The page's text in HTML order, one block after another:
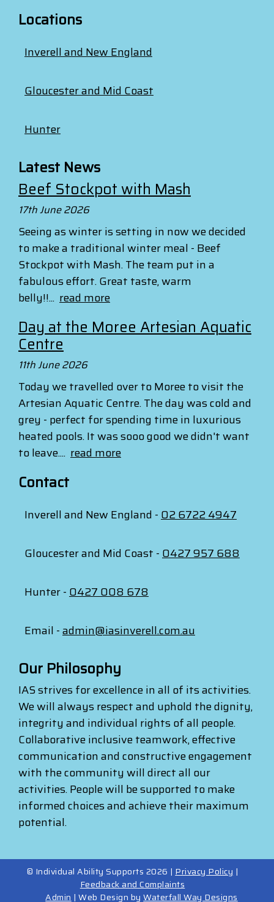
Locations
Inverell and New England
Gloucester and Mid Coast
Hunter
Latest News
Beef Stockpot with Mash
17th June 2026
Seeing as winter is setting in now we decided
to make a traditional winter meal - Beef
Stockpot with Mash. The team put in a
fabulous effort. Great taste, warm
belly!!... read more
Day at the Moree Artesian Aquatic
Centre
11th June 2026
Today we travelled over to Moree to visit the
Artesian Aquatic Centre. The day was cold and
grey - perfect for spending time in luxurious
heated pools. It was sooo good we didn't want
to leave.... read more
Contact
Inverell and New England -02 6722 4947
Gloucester and Mid Coast -0427 957 688
Hunter -0427 008 678
Email -admin@iasinverell.com.au
Our Philosophy
IAS strives for excellence in all of its activities.
We will always respect and uphold the dignity,
integrity and individual rights of all people.
Collaborative inclusive teamwork, effective
communication and constructive engagement
with the community will direct all our
activities. People will be supported to make
informed choices and achieve their maximum
potential.
© Individual Ability Supports 2026 | Privacy Policy |
Feedback and Complaints
Admin | Web Design byWaterfall Way Designs